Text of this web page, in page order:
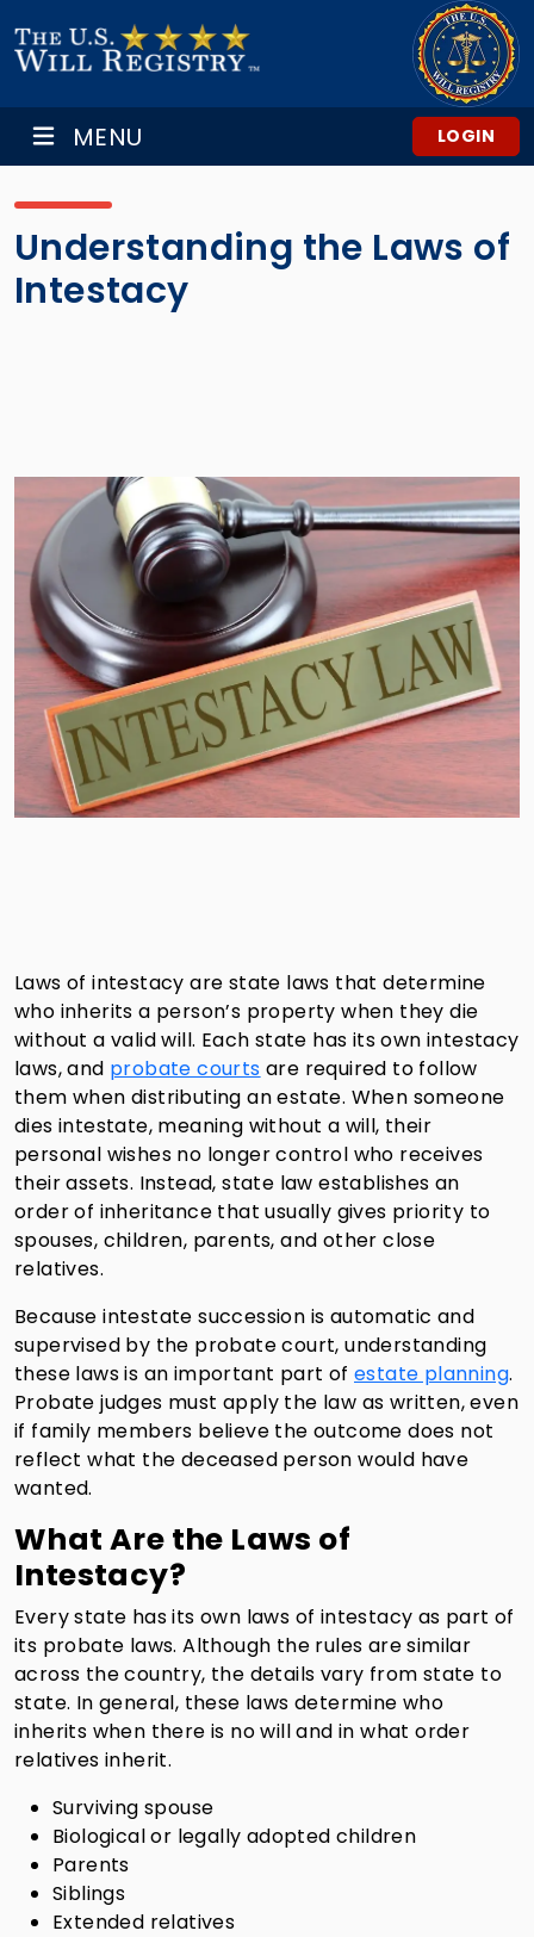
MENU LOGIN
Understanding the Laws of
Intestacy
Laws of intestacy are state laws that determine
who inherits a person’s property when they die
without a valid will. Each state has its own intestacy
laws, and probate courts are required to follow
them when distributing an estate. When someone
dies intestate, meaning without a will, their
personal wishes no longer control who receives
their assets. Instead, state law establishes an
order of inheritance that usually gives priority to
spouses, children, parents, and other close
relatives.
Because intestate succession is automatic and
supervised by the probate court, understanding
these laws is an important part of estate planning.
Probate judges must apply the law as written, even
if family members believe the outcome does not
reflect what the deceased person would have
wanted.
What Are the Laws of
Intestacy?
Every state has its own laws of intestacy as part of
its probate laws. Although the rules are similar
across the country, the details vary from state to
state. In general, these laws determine who
inherits when there is no will and in what order
relatives inherit.
Surviving spouse
Biological or legally adopted children
Parents
Siblings
Extended relatives